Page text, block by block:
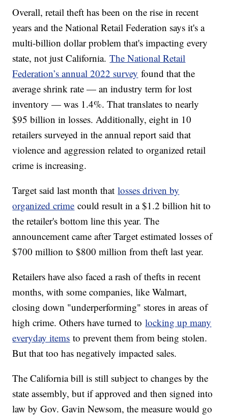
Overall, retail theft has been on the rise in recent
years and the National Retail Federation says it's a
multi-billion dollar problem that's impacting every
state, not just California.The National Retail
Federation’s annual 2022 survey found that the
average shrink rate — an industry term for lost
inventory — was 1.4%. That translates to nearly
$95 billion in losses. Additionally, eight in 10
retailers surveyed in the annual report said that
violence and aggression related to organized retail
crime is increasing.
Target said last month thatlosses driven by
organized crime could result in a $1.2 billion hit to
the retailer's bottom line this year. The
announcement came after Target estimated losses of
$700 million to $800 million from theft last year.
Retailers have also faced a rash of thefts in recent
months, with some companies, like Walmart,
closing down "underperforming" stores in areas of
high crime. Others have turned tolocking up many
everyday items to prevent them from being stolen.
But that too has negatively impacted sales.
The California bill is still subject to changes by the
state assembly, but if approved and then signed into
law by Gov. Gavin Newsom, the measure would go